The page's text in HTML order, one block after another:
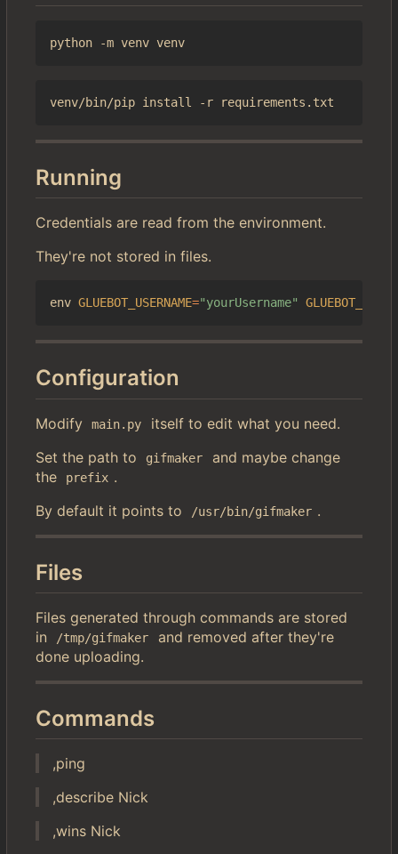
Running
Credentials are read from the environment.
They're not stored in files.
env GLUEBOT_USERNAME="yourUsername"
Configuration
Modify main.py
itself to edit what you need.
Set the path to
gifmaker
and maybe change
the
prefix .
By default it points to
/usr/bin/gifmaker .
Files
Files generated through commands are stored
in
/tmp/gifmaker
and removed after they're
done uploading.
Commands
,ping
,describe Nick
,wins Nick